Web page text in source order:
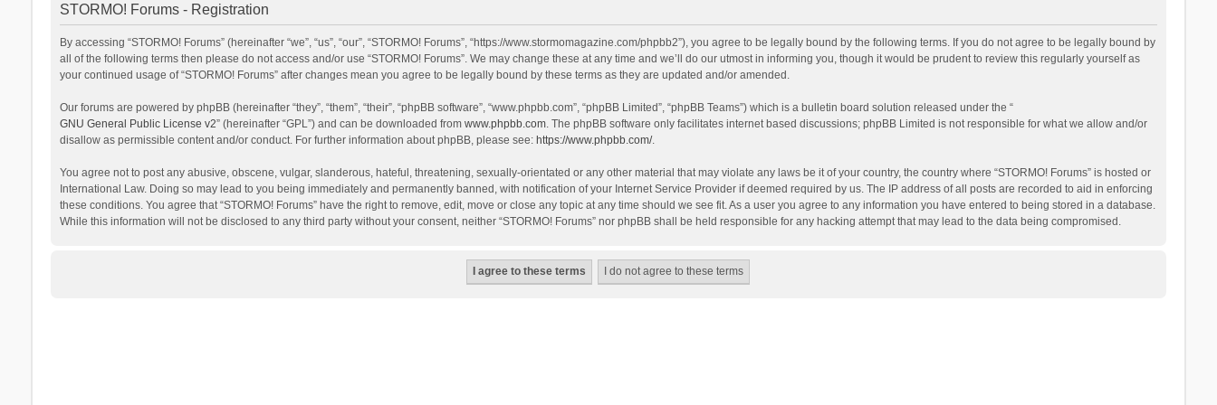
STORMO! Forums - Registration
By accessing “STORMO! Forums” (hereinafter “we”, “us”, “our”, “STORMO! Forums”, “https://www.stormomagazine.com/phpbb2”), you agree to be legally bound by the following terms. If you do not agree to be legally bound by
all of the following terms then please do not access and/or use “STORMO! Forums”. We may change these at any time and we’ll do our utmost in informing you, though it would be prudent to review this regularly yourself as
your continued usage of “STORMO! Forums” after changes mean you agree to be legally bound by these terms as they are updated and/or amended.
Our forums are powered by phpBB (hereinafter “they”, “them”, “their”, “phpBB software”, “www.phpbb.com”, “phpBB Limited”, “phpBB Teams”) which is a bulletin board solution released under the “
GNU General Public License v2” (hereinafter “GPL”) and can be downloaded from www.phpbb.com. The phpBB software only facilitates internet based discussions; phpBB Limited is not responsible for what we allow and/or
disallow as permissible content and/or conduct. For further information about phpBB, please see: https://www.phpbb.com/.
You agree not to post any abusive, obscene, vulgar, slanderous, hateful, threatening, sexually-orientated or any other material that may violate any laws be it of your country, the country where “STORMO! Forums” is hosted or
International Law. Doing so may lead to you being immediately and permanently banned, with notification of your Internet Service Provider if deemed required by us. The IP address of all posts are recorded to aid in enforcing
these conditions. You agree that “STORMO! Forums” have the right to remove, edit, move or close any topic at any time should we see fit. As a user you agree to any information you have entered to being stored in a database.
While this information will not be disclosed to any third party without your consent, neither “STORMO! Forums” nor phpBB shall be held responsible for any hacking attempt that may lead to the data being compromised.